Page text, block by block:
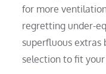
for more
regretting under-
superfluous extras
selection to fit your